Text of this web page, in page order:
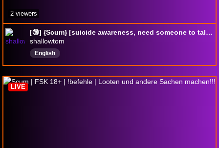
[🔞] {Scum} [suicide awareness, need someone to talk to im here for you]
shallowtom
English
2 viewers
LIVE